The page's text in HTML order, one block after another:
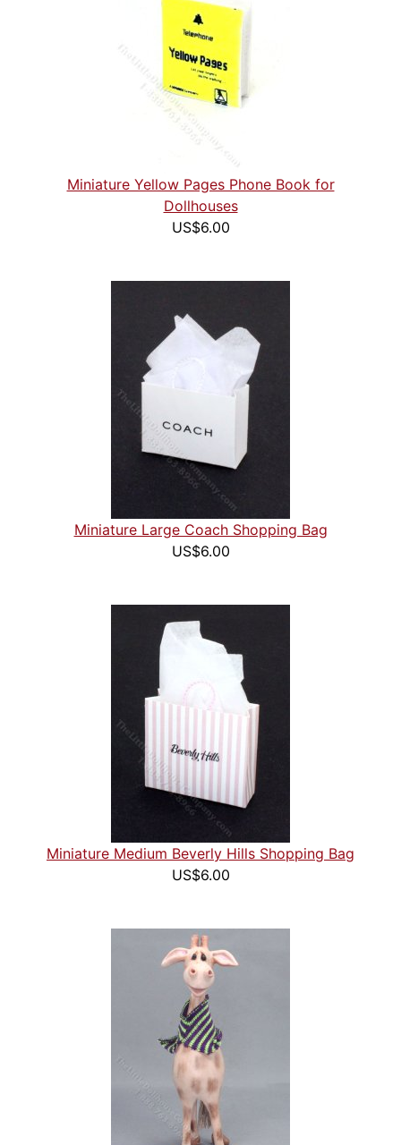
Miniature Yellow Pages Phone Book for
Dollhouses
US$6.00
Miniature Large Coach Shopping Bag
US$6.00
Miniature Medium Beverly Hills Shopping Bag
US$6.00